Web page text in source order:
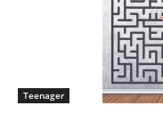
Teenager